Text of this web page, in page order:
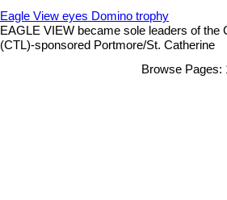
Eagle View eyes Domino trophy
EAGLE VIEW became sole leaders of the
(CTL)-sponsored Portmore/St. Catherine
Browse Pages: